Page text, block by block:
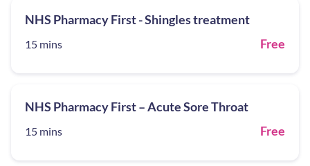
NHS Pharmacy First - Shingles treatment
15 mins Free
NHS Pharmacy First – Acute Sore Throat
15 mins Free